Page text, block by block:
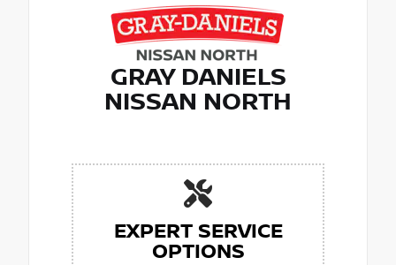
GRAY DANIELS
NISSAN NORTH
EXPERT SERVICE
OPTIONS